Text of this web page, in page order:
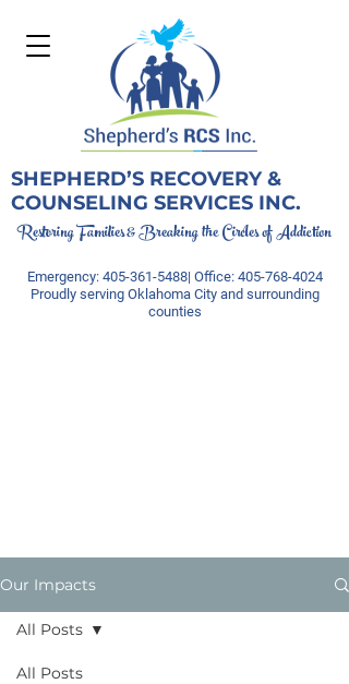
SHEPHERD’S RECOVERY &
COUNSELING SERVICES INC.
Restoring Families & Breaking the Circles of Addiction
Emergency: 405-361-5488| Office: 405-768-4024
Proudly serving Oklahoma City and surrounding
counties
Our Impacts
All Posts
All Posts